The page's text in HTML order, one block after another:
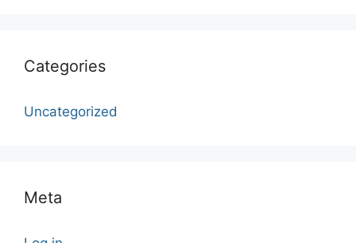
Categories
Uncategorized
Meta